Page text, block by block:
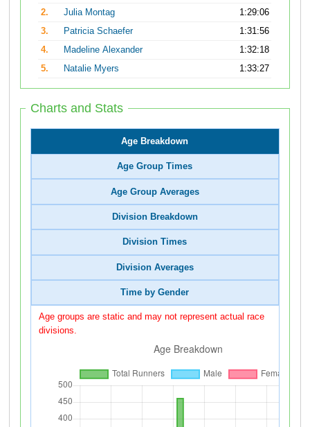
2.
Julia Montag
1:29:06
3.
Patricia Schaefer
1:31:56
4.
Madeline Alexander
1:32:18
5.
Natalie Myers 1:33:27
Charts and Stats
Age Breakdown
Age Group Times
Age Group Averages
Division Breakdown
Division Times
Division Averages
Time by Gender
Age groups are static and may not represent actual race
divisions.